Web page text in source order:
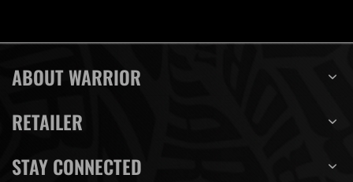
ABOUT WARRIOR
RETAILER
STAY CONNECTED